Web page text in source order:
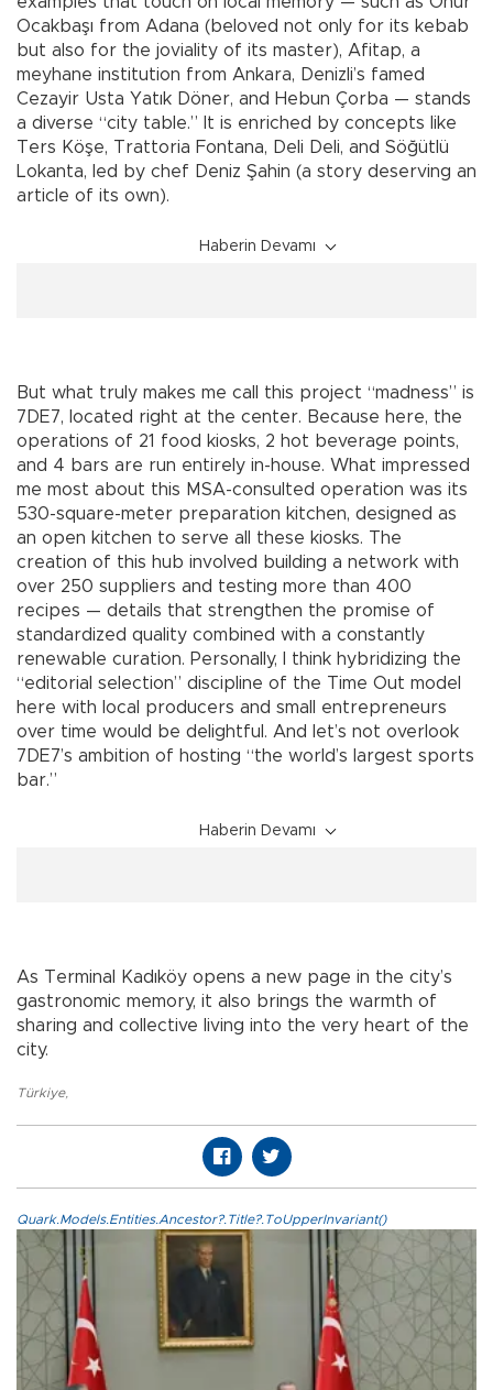
Ocakbaşı from Adana (beloved not only for its kebab
but also for the joviality of its master), Afitap, a
meyhane institution from Ankara, Denizli’s famed
Cezayir Usta Yatık Döner, and Hebun Çorba — stands
a diverse “city table.” It is enriched by concepts like
Ters Köşe, Trattoria Fontana, Deli Deli, and Söğütlü
Lokanta, led by chef Deniz Şahin (a story deserving an
article of its own).
Haberin Devamı
But what truly makes me call this project “madness” is
7DE7, located right at the center. Because here, the
operations of 21 food kiosks, 2 hot beverage points,
and 4 bars are run entirely in-house. What impressed
me most about this MSA-consulted operation was its
530-square-meter preparation kitchen, designed as
an open kitchen to serve all these kiosks. The
creation of this hub involved building a network with
over 250 suppliers and testing more than 400
recipes — details that strengthen the promise of
standardized quality combined with a constantly
renewable curation. Personally, I think hybridizing the
“editorial selection” discipline of the Time Out model
here with local producers and small entrepreneurs
over time would be delightful. And let’s not overlook
7DE7’s ambition of hosting “the world’s largest sports
bar.”
Haberin Devamı
As Terminal Kadıköy opens a new page in the city’s
gastronomic memory, it also brings the warmth of
sharing and collective living into the very heart of the
city.
Türkiye,
Quark.Models.Entities.Ancestor?.Title?.ToUpperInvariant()